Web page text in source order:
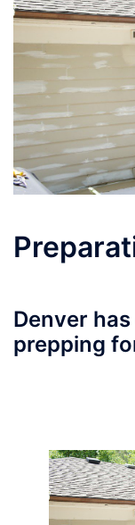
Denver
prepping